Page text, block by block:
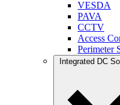
VESDA
PAVA
CCTV
Access
Perimeter
Integrated DC